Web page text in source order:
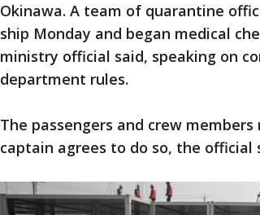
Okinawa. A team of quarantine
ship Monday and began medical
ministry official said, speaking on
department rules.
The passengers and crew
captain agrees to do so, the official